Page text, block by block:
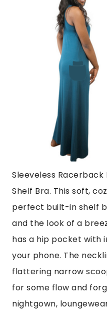
Sleeveless Racerback
Shelf Bra. This soft,
perfect built-in shelf
and the look of a
has a hip pocket with
your phone. The
flattering narrow
for some flow and
nightgown,